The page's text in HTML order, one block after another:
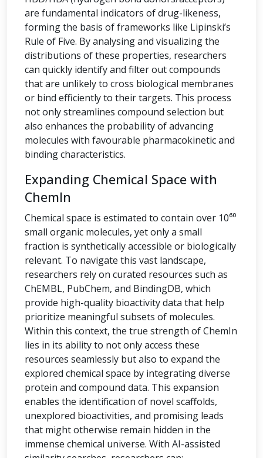
are fundamental indicators of drug-likeness,
forming the basis of frameworks like Lipinski’s
Rule of Five. By analysing and visualizing the
distributions of these properties, researchers
can quickly identify and filter out compounds
that are unlikely to cross biological membranes
or bind efficiently to their targets. This process
not only streamlines compound selection but
also enhances the probability of advancing
molecules with favourable pharmacokinetic and
binding characteristics.
Expanding Chemical Space with
ChemIn
Chemical space is estimated to contain over 10⁶⁰
small organic molecules, yet only a small
fraction is synthetically accessible or biologically
relevant. To navigate this vast landscape,
researchers rely on curated resources such as
ChEMBL, PubChem, and BindingDB, which
provide high-quality bioactivity data that help
prioritize meaningful subsets of molecules.
Within this context, the true strength of ChemIn
lies in its ability to not only access these
resources seamlessly but also to expand the
explored chemical space by integrating diverse
protein and compound data. This expansion
enables the identification of novel scaffolds,
unexplored bioactivities, and promising leads
that might otherwise remain hidden in the
immense chemical universe. With AI-assisted